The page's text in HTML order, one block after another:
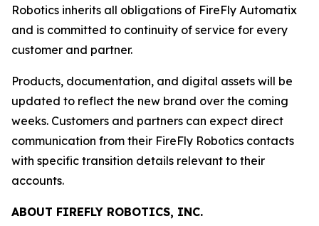
Robotics inherits all obligations of FireFly Automatix
and is committed to continuity of service for every
customer and partner.
Products, documentation, and digital assets will be
updated to reflect the new brand over the coming
weeks. Customers and partners can expect direct
communication from their FireFly Robotics contacts
with specific transition details relevant to their
accounts.
ABOUT FIREFLY ROBOTICS, INC.